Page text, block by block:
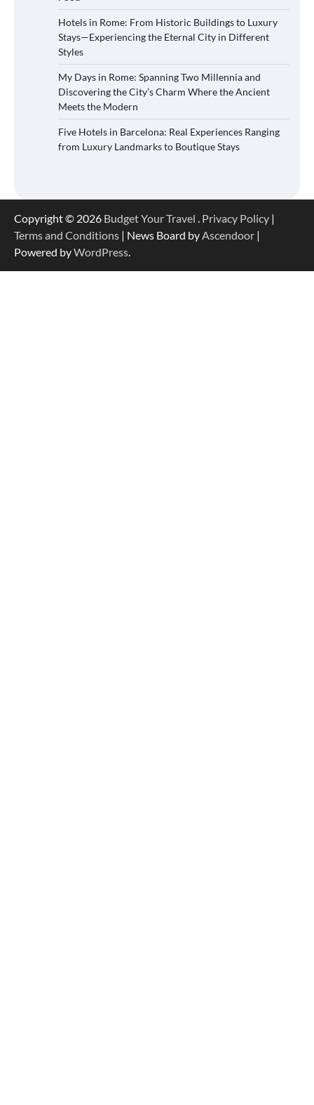
Hotels in Rome: From Historic Buildings to Luxury
Stays—Experiencing the Eternal City in Different
Styles
My Days in Rome: Spanning Two Millennia and
Discovering the City’s Charm Where the Ancient
Meets the Modern
Five Hotels in Barcelona: Real Experiences Ranging
from Luxury Landmarks to Boutique Stays
Copyright © 2026 Budget Your Travel Privacy Policy |
Terms and Conditions | News Board by Ascendoor |
Powered byWordPress